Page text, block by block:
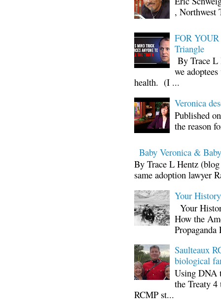
, Northwest
FOR
Triangle
By Trace L
we
health. (I ...
Veronica
Published
the reason
Baby Veronica &
By Trace L Hentz
same adoption lawyer
Your
Your
How the
Propaganda
Saulteaux
biological
Using DNA
the Treaty
RCMP st...